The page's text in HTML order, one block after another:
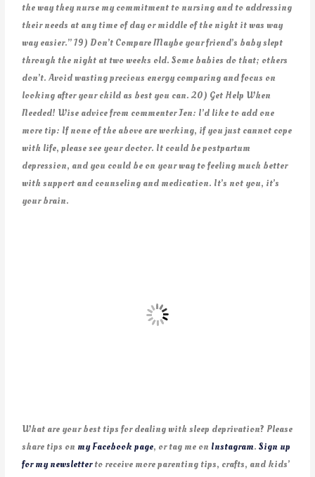
the way they nurse my commitment to nursing and to addressing
their needs at any time of day or middle of the night it was way
way easier.” 19) Don’t Compare Maybe your friend’s baby slept
through the night at two weeks old. Some babies do that; others
don’t. Avoid wasting precious energy comparing and focus on
looking after your child as best you can. 20) Get Help When
Needed! Wise advice from commenter Jen: I’d like to add one
more tip: If none of the above are working, if you just cannot cope
with life, please see your doctor. It could be postpartum
depression, and you could be on your way to feeling much better
with support and counseling and medication. It’s not you, it’s
your brain.
What are your best tips for dealing with sleep deprivation? Please
share tips on my Facebook page, or tag me on Instagram.Sign up
for my newsletterto receive more parenting tips, crafts, and kids’